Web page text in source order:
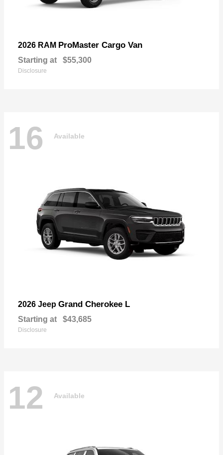
2026 RAM ProMaster Cargo Van
Starting at $55,300
Disclosure
16 Available
2026 Jeep Grand Cherokee L
Starting at $43,685
Disclosure
12 Available